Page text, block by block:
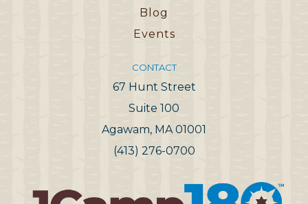
Blog
Events
CONTACT
67 Hunt Street
Suite 100
Agawam, MA 01001
(413) 276-0700